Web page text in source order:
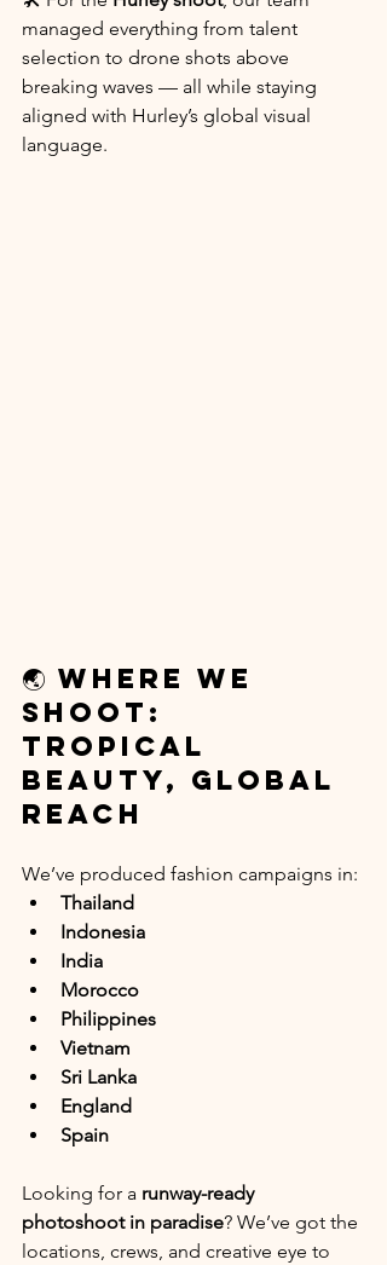
managed everything from talent
selection to drone shots above
breaking waves — all while staying
aligned with Hurley’s global visual
language.
🌏 Where We
Shoot:
Tropical
Beauty, Global
Reach
We’ve produced fashion campaigns in:
Thailand
Indonesia
India
Morocco
Philippines
Vietnam
Sri Lanka
England
Spain
Looking for a runway-ready
photoshoot in paradise? We’ve got the
locations, crews, and creative eye to